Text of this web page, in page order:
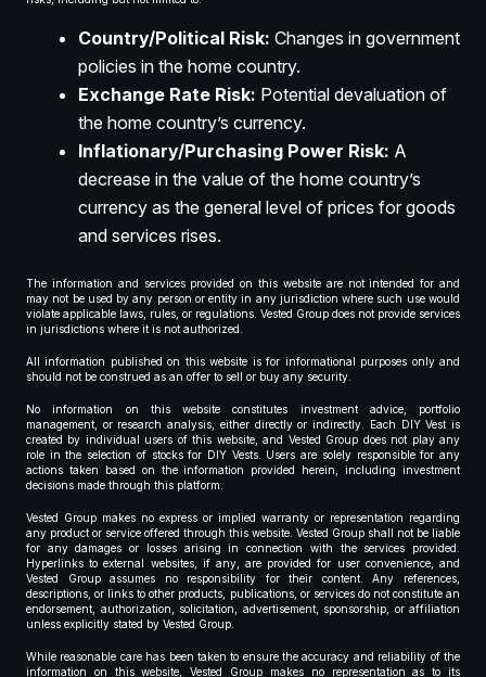
Country/Political Risk: Changes in government
policies in the home country.
Exchange Rate Risk: Potential devaluation of
the home country’s currency.
Inflationary/Purchasing Power Risk: A
decrease in the value of the home country’s
currency as the general level of prices for goods
and services rises.
The information and services provided on this website are not intended for and
may not be used by any person or entity in any jurisdiction where such use would
violate applicable laws, rules, or regulations. Vested Group does not provide services
in jurisdictions where it is not authorized.
All information published on this website is for informational purposes only and
should not be construed as an offer to sell or buy any security.
No information on this website constitutes investment advice, portfolio
management, or research analysis, either directly or indirectly. Each DIY Vest is
created by individual users of this website, and Vested Group does not play any
role in the selection of stocks for DIY Vests. Users are solely responsible for any
actions taken based on the information provided herein, including investment
decisions made through this platform.
Vested Group makes no express or implied warranty or representation regarding
any product or service offered through this website. Vested Group shall not be liable
for any damages or losses arising in connection with the services provided.
Hyperlinks to external websites, if any, are provided for user convenience, and
Vested Group assumes no responsibility for their content. Any references,
descriptions, or links to other products, publications, or services do not constitute an
endorsement, authorization, solicitation, advertisement, sponsorship, or affiliation
unless explicitly stated by Vested Group.
While reasonable care has been taken to ensure the accuracy and reliability of the
information on this website, Vested Group makes no representation as to its